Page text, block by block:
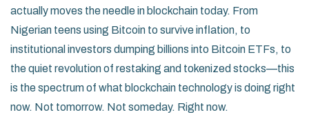
actually moves the needle in blockchain today. From
Nigerian teens using Bitcoin to survive inflation, to
institutional investors dumping billions into Bitcoin ETFs, to
the quiet revolution of restaking and tokenized stocks—this
is the spectrum of what blockchain technology is doing right
now. Not tomorrow. Not someday. Right now.